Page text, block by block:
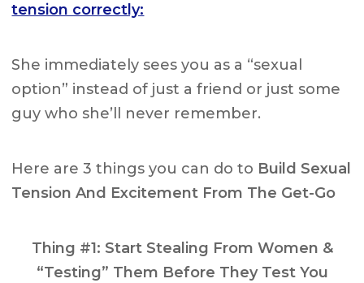
tension correctly:
She immediately sees you as a “sexual
option” instead of just a friend or just some
guy who she’ll never remember.
Here are 3 things you can do to Build Sexual
Tension And Excitement From The Get-Go
Thing #1: Start Stealing From Women &
“Testing” Them Before They Test You